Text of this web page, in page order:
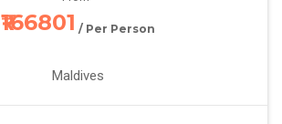
₹166801 / Per Person
Maldives